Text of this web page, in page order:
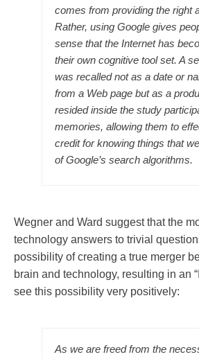
comes from providing the right
Rather, using Google gives
sense that the Internet has
their own cognitive tool set. A
was recalled not as a date or
from a Web page but as a
resided inside the study
memories, allowing them to
credit for knowing things that
of Google’s search algorithms.
Wegner and Ward suggest that the
technology answers to trivial
possibility of creating a true merger
brain and technology, resulting in an
see this possibility very positively:
As we are freed from the